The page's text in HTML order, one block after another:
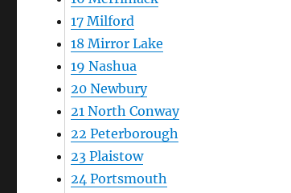
17 Milford
18 Mirror Lake
19 Nashua
20 Newbury
21 North Conway
22 Peterborough
23 Plaistow
24 Portsmouth